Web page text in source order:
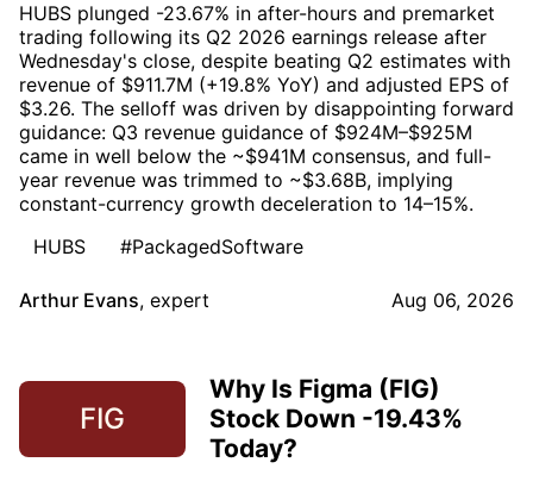
HUBS plunged -23.67% in after-hours and premarket
trading following its Q2 2026 earnings release after
Wednesday's close, despite beating Q2 estimates with
revenue of $911.7M (+19.8% YoY) and adjusted EPS of
$3.26. The selloff was driven by disappointing forward
guidance: Q3 revenue guidance of $924M–$925M
came in well below the ~$941M consensus, and full-
year revenue was trimmed to ~$3.68B, implying
constant-currency growth deceleration to 14–15%.
HUBS
#PackagedSoftware
Arthur Evans, expert Aug 06, 2026
FIG
Why Is Figma (FIG)
Stock Down -19.43%
Today?